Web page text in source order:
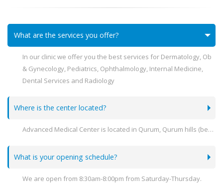
What are the services you offer?
In our clinic we offer you the best services for Dermatology, Ob
& Gynecology, Pediatrics, Ophthalmology, Internal Medicine,
Dental Services and Radiology
Where is the center located?
Advanced Medical Center is located in Qurum, Qurum hills (behind Sultan Center) .
What is your opening schedule?
We are open from 8:30am-8:00pm from Saturday-Thursday.